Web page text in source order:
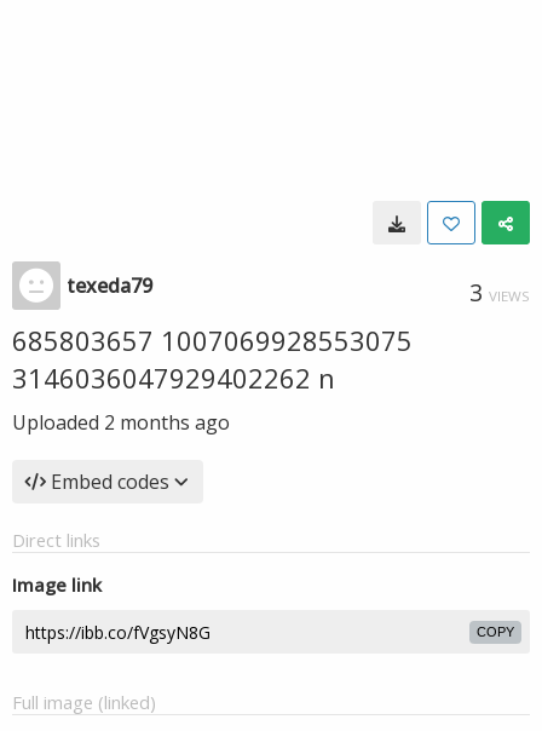
texeda79 3 VIEWS
685803657 1007069928553075
3146036047929402262 n
Uploaded 2 months ago
Embed codes
Direct links
Image link
COPY
Full image (linked)